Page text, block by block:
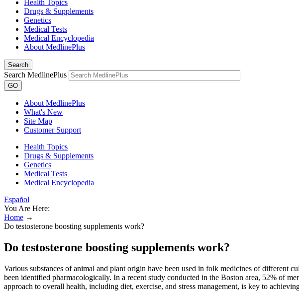
Health Topics
Drugs & Supplements
Genetics
Medical Tests
Medical Encyclopedia
About MedlinePlus
Search
Search MedlinePlus
GO
About MedlinePlus
What's New
Site Map
Customer Support
Health Topics
Drugs & Supplements
Genetics
Medical Tests
Medical Encyclopedia
Español
You Are Here:
Home →
Do testosterone boosting supplements work?
Do testosterone boosting supplements work?
Various substances of animal and plant origin have been used in folk medicines of different
been identified pharmacologically. In a recent study conducted in the Boston area, 52% of
approach to overall health, including diet, exercise, and stress management, is key to